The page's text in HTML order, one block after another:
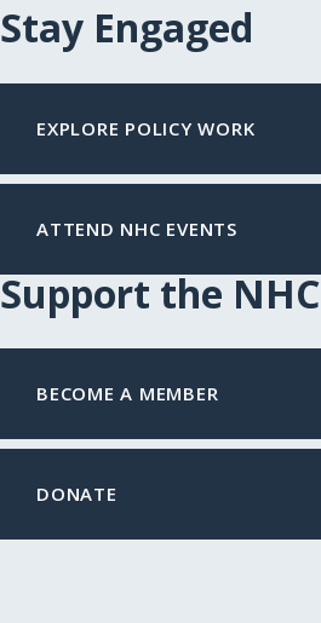
Stay Engaged
EXPLORE POLICY WORK
ATTEND NHC EVENTS
Support the NHC
BECOME A MEMBER
DONATE